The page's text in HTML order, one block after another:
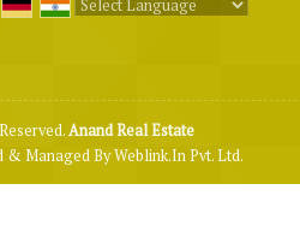
Anand Real Estate
& Managed ByWeblink.In Pvt. Ltd.